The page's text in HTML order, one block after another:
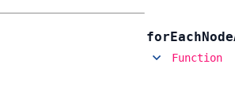
forEachNode
Function